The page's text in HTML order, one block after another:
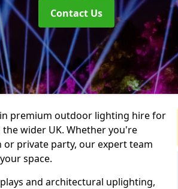
Contact Us
premium outdoor lighting hire for
the wider UK. Whether you're
private party, our expert team
space.
and architectural uplighting,